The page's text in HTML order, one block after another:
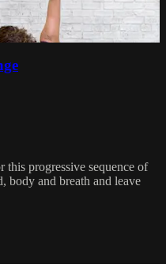
progressive sequence of
body and breath and leave